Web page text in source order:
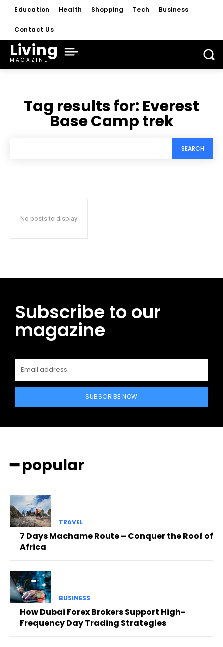
Education Health Shopping Tech Business
Contact Us
Living
MAGAZINE
Tag results for: Everest
Base Camp trek
SEARCH
No posts to display
Subscribe to our
magazine
SUBSCRIBE NOW
━ popular
TRAVEL
7 Days Machame Route – Conquer the Roof of
Africa
BUSINESS
How Dubai Forex Brokers Support High-
Frequency Day Trading Strategies